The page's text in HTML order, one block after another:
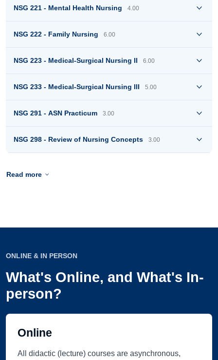
NSG 221 - Mental Health Nursing 4.00
NSG 222 - Family Nursing 6.00
NSG 223 - Medical-Surgical Nursing II 6.00
NSG 233 - Medical-Surgical Nursing III 5.00
NSG 291 - ASN Practicum 3.00
NSG 298 - Review of Nursing Concepts 3.00
Read more
ONLINE & IN PERSON
What's Online, and What's In-
person?
Online
All didactic (lecture) courses are asynchronous,